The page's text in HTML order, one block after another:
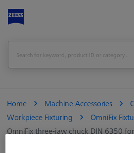
Home Machine Accessories
Workpiece Fixturing
OmniFix
OmniFix three-jaw chuck DIN 6350